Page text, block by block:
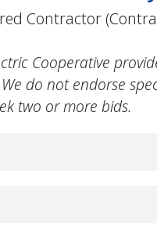
Contractor
Cooperative
do not endorse
two or more bids.